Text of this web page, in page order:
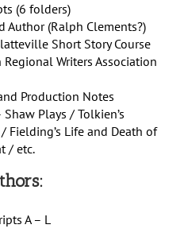
(6 folders)
Author (Ralph Clements?)
Short Story Course
Writers Association
Production Notes
Shaw Plays / Tolkien’s
Fielding’s Life and Death of
/ etc.
A – L